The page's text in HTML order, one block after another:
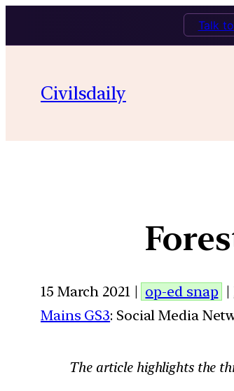
Talk
Civilsdaily
15 March 2021 | op-ed snap |
Mains GS3: Social Media
The article highlights the